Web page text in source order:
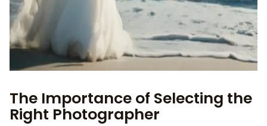
The Importance of Selecting the
Right Photographer